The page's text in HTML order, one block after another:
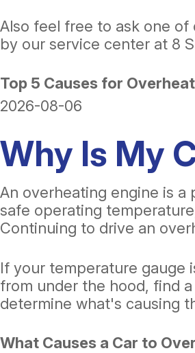
Also feel free to ask one
by our service center at 8
Top 5 Causes for
2026-08-06
Why Is My
An overheating engine is
safe operating
Continuing to drive an
If your temperature gauge
from under the hood, find
determine what's causing
What Causes a Car to